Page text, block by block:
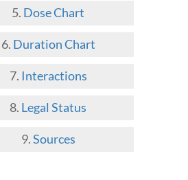
Dose Chart
Duration Chart
Interactions
Legal Status
Sources